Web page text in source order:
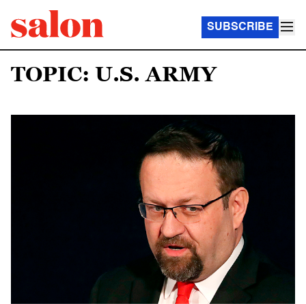
SUBSCRIBE
TOPIC: U.S. ARMY